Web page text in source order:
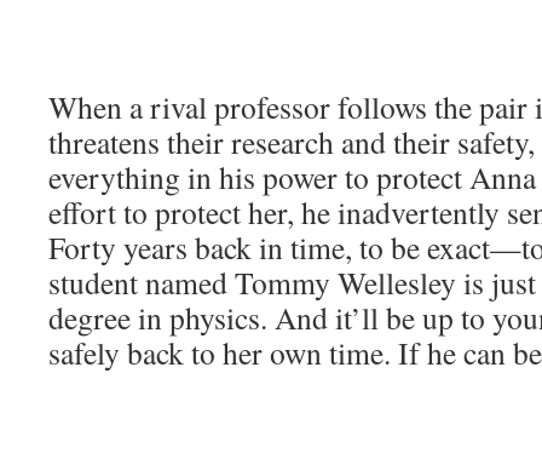
When a rival professor follows the pair
threatens their research and their
everything in his power to protect
effort to protect her, he inadvertently
Forty years back in time, to be
student named Tommy Wellesley is
degree in physics. And it’ll be up to
safely back to her own time. If he can